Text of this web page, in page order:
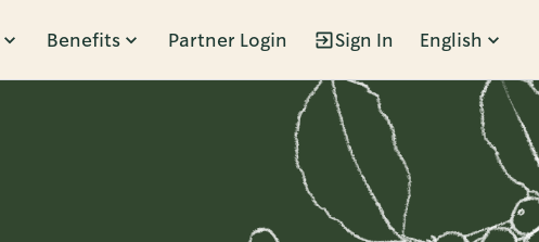
Benefits Partner Login Sign In English